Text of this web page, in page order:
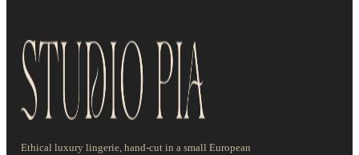
Ethical luxury lingerie, hand-cut in a small European